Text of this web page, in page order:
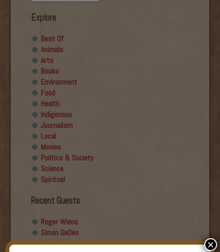
Explore
Best Of
Animals
Arts
Books
Environment
Food
Health
Indigenous
Journalism
Local
Movies
Politics & Society
Science
Spiritual
Recent Guests
Roger Wiens
Simon DeDeo
Nancy Owen Lewis
×